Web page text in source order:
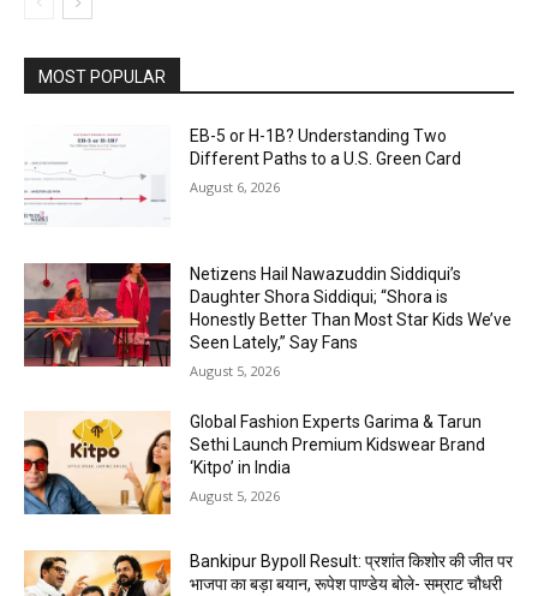
MOST POPULAR
EB-5 or H-1B? Understanding Two
Different Paths to a U.S. Green Card
August 6, 2026
Netizens Hail Nawazuddin Siddiqui’s
Daughter Shora Siddiqui; “Shora is
Honestly Better Than Most Star Kids We’ve
Seen Lately,” Say Fans
August 5, 2026
Global Fashion Experts Garima & Tarun
Sethi Launch Premium Kidswear Brand
‘Kitpo’ in India
August 5, 2026
Bankipur Bypoll Result: प्रशांत किशोर की जीत पर
भाजपा का बड़ा बयान, रूपेश पाण्डेय बोले- सम्राट चौधरी